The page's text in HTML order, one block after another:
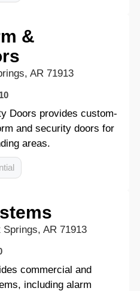
&
AR 71913
Doors provides custom-
and security doors for
areas.
AR 71913
commercial and
including alarm